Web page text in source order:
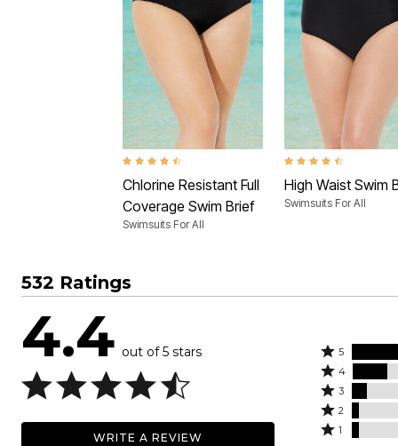
4.4 out of 5 Customer Rating
Chlorine Resistant Full
Coverage Swim Brief
Swimsuits For All
4.4 out of 5 Customer
High Waist Swim
Swimsuits For All
532 Ratings
4.4 out of 5 stars
WRITE A REVIEW
Rated
5
stars
by
67%
5
Rated
4
stars
by
4
Rated
3
stars
3
Rated
2
2
Rated
1